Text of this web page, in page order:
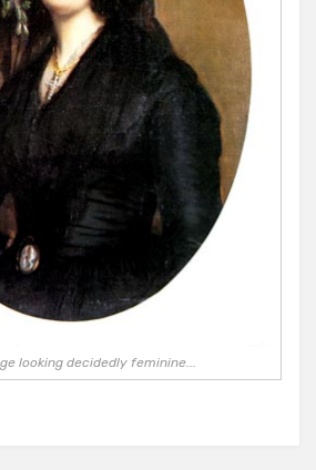
looking decidedly feminine...